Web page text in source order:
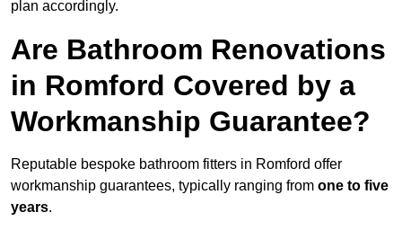
plan accordingly.
Are Bathroom Renovations
in Romford Covered by a
Workmanship Guarantee?
Reputable bespoke bathroom fitters in Romford offer
workmanship guarantees, typically ranging from one to five
years.